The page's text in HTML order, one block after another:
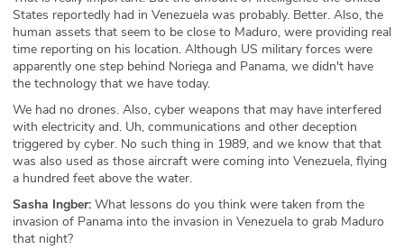
States reportedly had in Venezuela was probably. Better. Also, the
human assets that seem to be close to Maduro, were providing real
time reporting on his location. Although US military forces were
apparently one step behind Noriega and Panama, we didn't have
the technology that we have today.
We had no drones. Also, cyber weapons that may have interfered
with electricity and. Uh, communications and other deception
triggered by cyber. No such thing in 1989, and we know that that
was also used as those aircraft were coming into Venezuela, flying
a hundred feet above the water.
Sasha Ingber: What lessons do you think were taken from the
invasion of Panama into the invasion in Venezuela to grab Maduro
that night?